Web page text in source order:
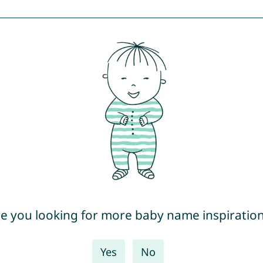
you looking for more baby name
Yes No